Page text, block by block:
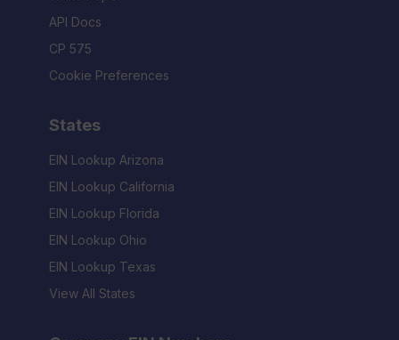
API Docs
CP 575
Cookie Preferences
States
EIN Lookup Arizona
EIN Lookup California
EIN Lookup Florida
EIN Lookup Ohio
EIN Lookup Texas
View All States